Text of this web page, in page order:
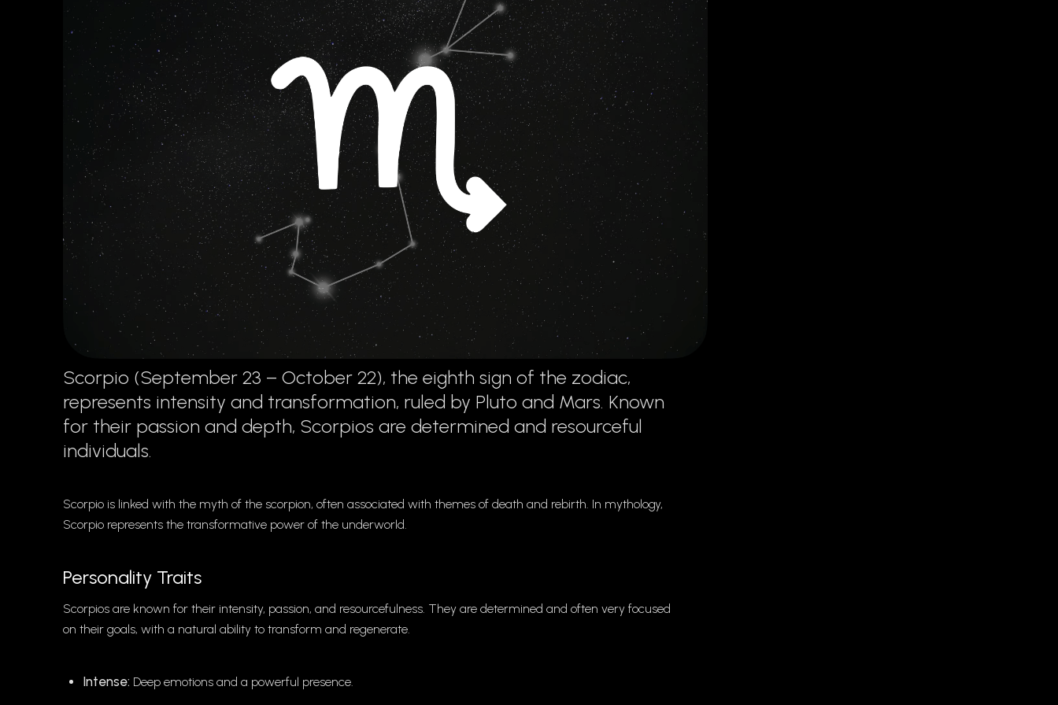
Scorpio (September 23 – October 22), the eighth sign of the zodiac,
represents intensity and transformation, ruled by Pluto and Mars. Known
for their passion and depth, Scorpios are determined and resourceful
individuals.
Scorpio is linked with the myth of the scorpion, often associated with themes of death and rebirth. In mythology,
Scorpio represents the transformative power of the underworld.
Personality Traits
Scorpios are known for their intensity, passion, and resourcefulness. They are determined and often very focused
on their goals, with a natural ability to transform and regenerate.
Intense: Deep emotions and a powerful presence.